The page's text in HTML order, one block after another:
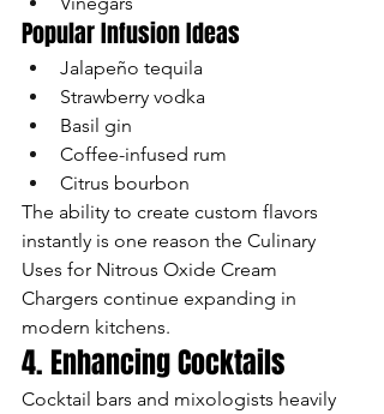
Popular Infusion Ideas
Jalapeño tequila
Strawberry vodka
Basil gin
Coffee-infused rum
Citrus bourbon
The ability to create custom flavors
instantly is one reason the Culinary
Uses for Nitrous Oxide Cream
Chargers continue expanding in
modern kitchens.
4. Enhancing Cocktails
Cocktail bars and mixologists heavily